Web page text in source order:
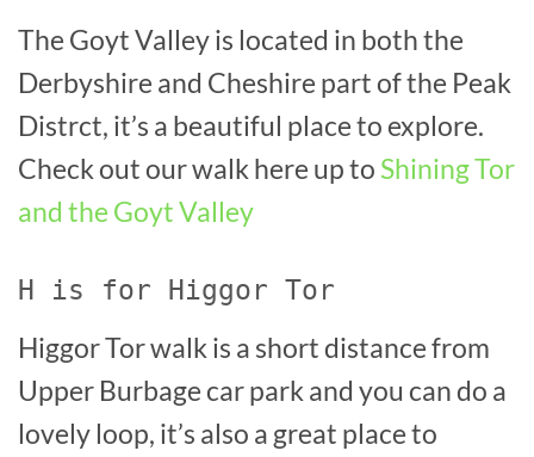
The Goyt Valley is located in both the
Derbyshire and Cheshire part of the Peak
Distrct, it’s a beautiful place to explore.
Check out our walk here up to Shining Tor
and the Goyt Valley
H is for Higgor Tor
Higgor Tor walk is a short distance from
Upper Burbage car park and you can do a
lovely loop, it’s also a great place to